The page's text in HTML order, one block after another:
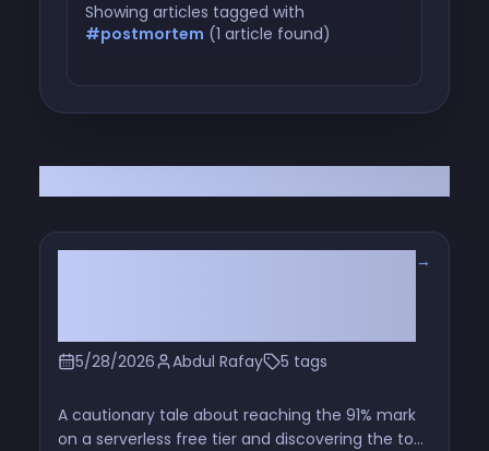
Showing articles tagged with
#postmortem (1 article found)
5/28/2026 Abdul Rafay 5 tags
→
A cautionary tale about reaching the 91% mark
on a serverless free tier and discovering the top